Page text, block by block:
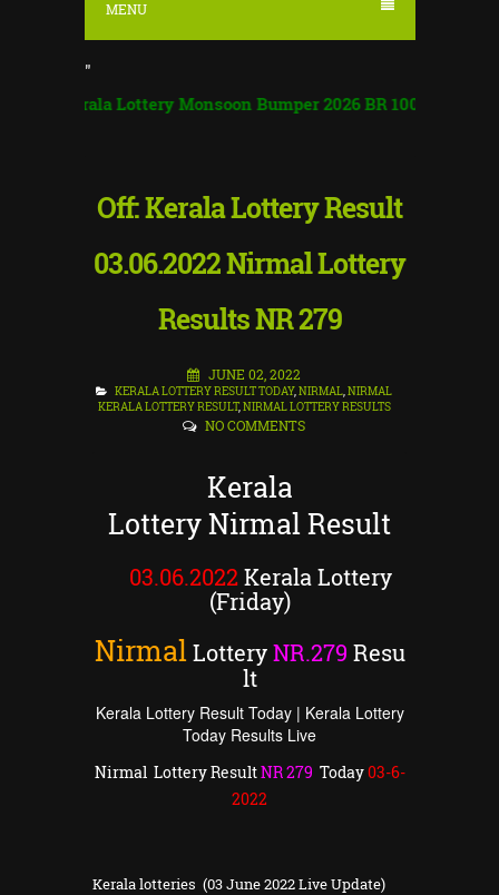
MENU
"
Lottery Monsoon Bumper 2026 BR 100 | Monsoon
Off: Kerala Lottery Result
03.06.2022 Nirmal Lottery
Results NR 279
JUNE 02, 2022
KERALA LOTTERY RESULT TODAY,NIRMAL,NIRMAL
KERALA LOTTERY RESULT,NIRMAL LOTTERY RESULTS
NO COMMENTS
Kerala
Lottery Nirmal Result
03.06.2022Kerala Lottery
(Friday)
Nirmal LotteryNR.279 Resu
lt
Kerala Lottery Result Today | Kerala Lottery
Today Results Live
Nirmal Lottery ResultNR279 Today03-6-
2022
Kerala lotteries (03 June 2022 Live Update)